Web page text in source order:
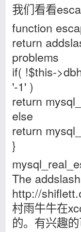
我们看看
function
return
problems
if( !$this-
'-1' )
return
else
return
}
The
http://
村雨牛牛在
的。有兴趣